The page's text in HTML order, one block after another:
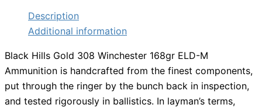
Description
Additional information
Black Hills Gold 308 Winchester 168gr ELD-M
Ammunition is handcrafted from the finest components,
put through the ringer by the bunch back in inspection,
and tested rigorously in ballistics. In layman’s terms,